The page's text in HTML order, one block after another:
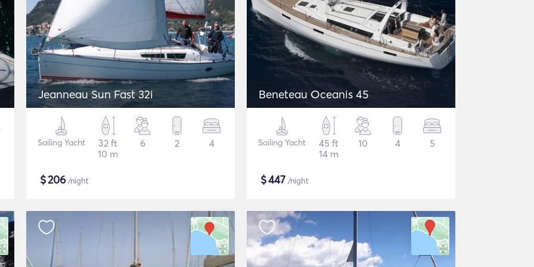
Jeanneau Sun Fast 32i
Sailing Yacht
32 ft
10 m
6 2 4
$206/night
Beneteau Oceanis 45
Sailing Yacht
45 ft
14 m
10 4 5
$447 /night